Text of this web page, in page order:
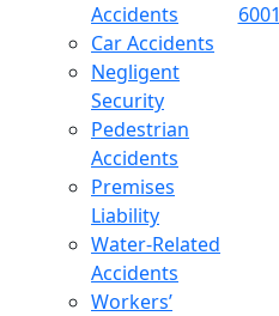
Accidents
Car Accidents
Negligent
Security
Pedestrian
Accidents
Premises
Liability
Water-Related
Accidents
Workers’
6001